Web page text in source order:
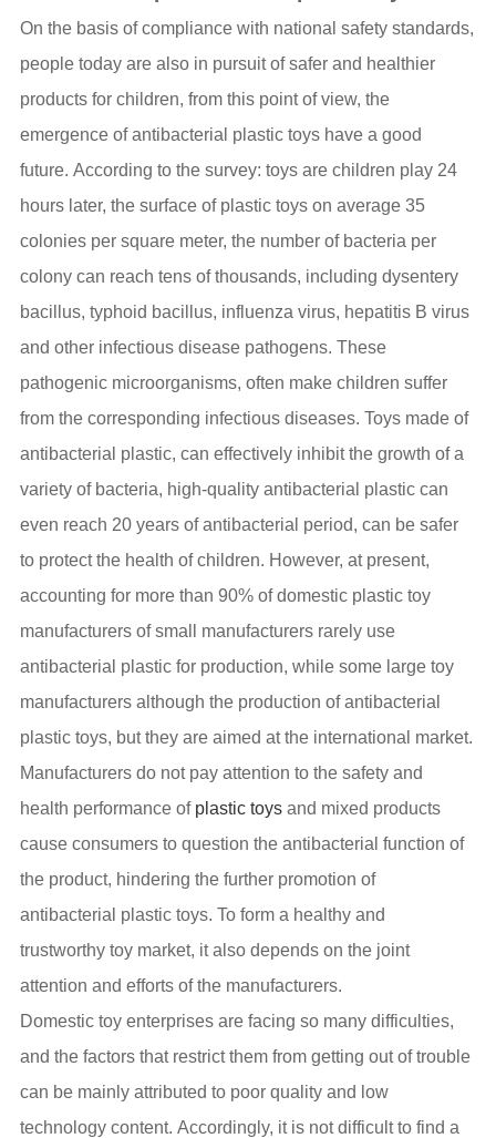
On the basis of compliance with national safety standards,
people today are also in pursuit of safer and healthier
products for children, from this point of view, the
emergence of antibacterial plastic toys have a good
future. According to the survey: toys are children play 24
hours later, the surface of plastic toys on average 35
colonies per square meter, the number of bacteria per
colony can reach tens of thousands, including dysentery
bacillus, typhoid bacillus, influenza virus, hepatitis B virus
and other infectious disease pathogens. These
pathogenic microorganisms, often make children suffer
from the corresponding infectious diseases. Toys made of
antibacterial plastic, can effectively inhibit the growth of a
variety of bacteria, high-quality antibacterial plastic can
even reach 20 years of antibacterial period, can be safer
to protect the health of children. However, at present,
accounting for more than 90% of domestic plastic toy
manufacturers of small manufacturers rarely use
antibacterial plastic for production, while some large toy
manufacturers although the production of antibacterial
plastic toys, but they are aimed at the international market.
Manufacturers do not pay attention to the safety and
health performance of plastic toys and mixed products
cause consumers to question the antibacterial function of
the product, hindering the further promotion of
antibacterial plastic toys. To form a healthy and
trustworthy toy market, it also depends on the joint
attention and efforts of the manufacturers.
Domestic toy enterprises are facing so many difficulties,
and the factors that restrict them from getting out of trouble
can be mainly attributed to poor quality and low
technology content. Accordingly, it is not difficult to find a